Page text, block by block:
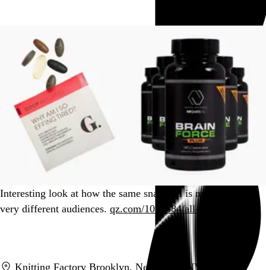
Interesting look at how the same snake oil is marketed to
very different audiences. qz.com/1010684/all-th…
Knitting Factory Brooklyn,New York
NY